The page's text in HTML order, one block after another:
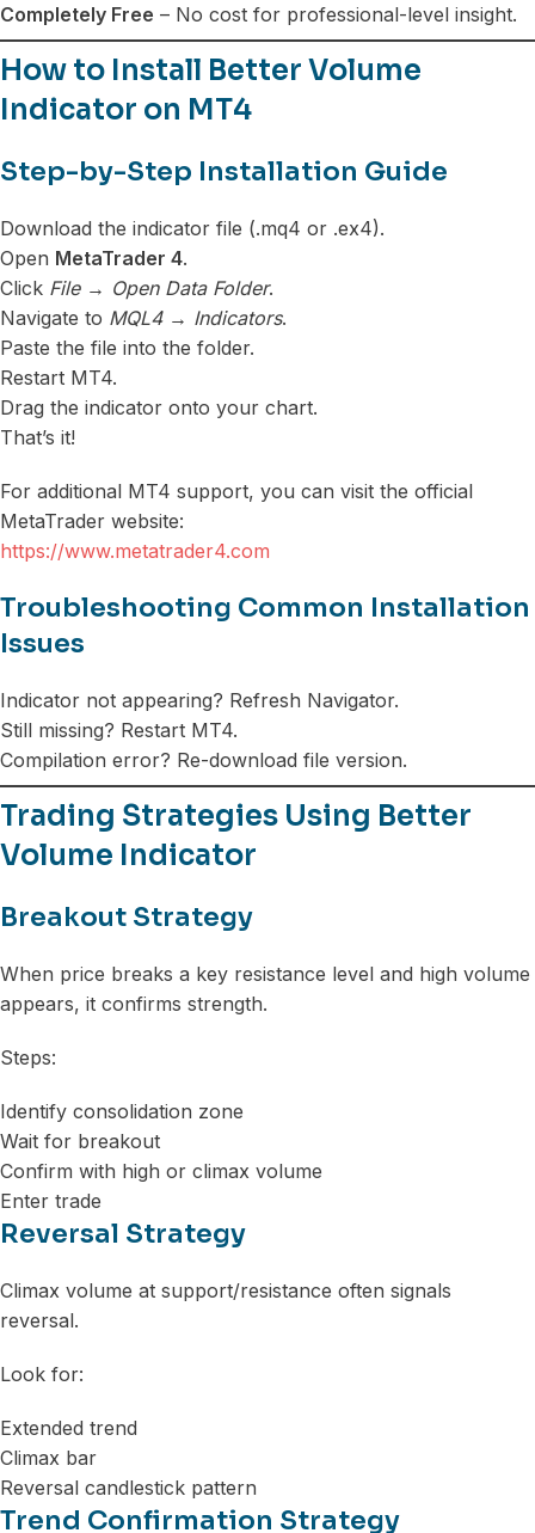
Completely Free – No cost for professional-level insight.
How to Install Better Volume
Indicator on MT4
Step-by-Step Installation Guide
Download the indicator file (.mq4 or .ex4).
Open MetaTrader 4.
Click File → Open Data Folder.
Navigate to MQL4 → Indicators.
Paste the file into the folder.
Restart MT4.
Drag the indicator onto your chart.
That’s it!
For additional MT4 support, you can visit the official
MetaTrader website:
https://www.metatrader4.com
Troubleshooting Common Installation
Issues
Indicator not appearing? Refresh Navigator.
Still missing? Restart MT4.
Compilation error? Re-download file version.
Trading Strategies Using Better
Volume Indicator
Breakout Strategy
When price breaks a key resistance level and high volume
appears, it confirms strength.
Steps:
Identify consolidation zone
Wait for breakout
Confirm with high or climax volume
Enter trade
Reversal Strategy
Climax volume at support/resistance often signals
reversal.
Look for:
Extended trend
Climax bar
Reversal candlestick pattern
Trend Confirmation Strategy